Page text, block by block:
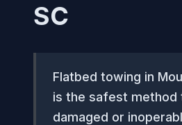
SC
Flatbed towing in
is the safest method
damaged or